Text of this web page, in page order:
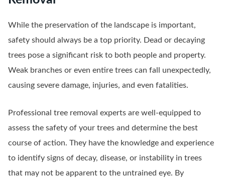
While the preservation of the landscape is important,
safety should always be a top priority. Dead or decaying
trees pose a significant risk to both people and property.
Weak branches or even entire trees can fall unexpectedly,
causing severe damage, injuries, and even fatalities.
Professional tree removal experts are well-equipped to
assess the safety of your trees and determine the best
course of action. They have the knowledge and experience
to identify signs of decay, disease, or instability in trees
that may not be apparent to the untrained eye. By